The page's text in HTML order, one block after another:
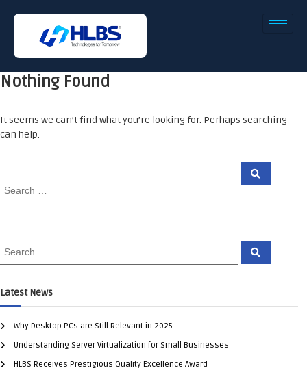
Nothing Found
It seems we can’t find what you’re looking for. Perhaps searching
can help.
Latest News
Why Desktop PCs are Still Relevant in 2025
Understanding Server Virtualization for Small Businesses
HLBS Receives Prestigious Quality Excellence Award